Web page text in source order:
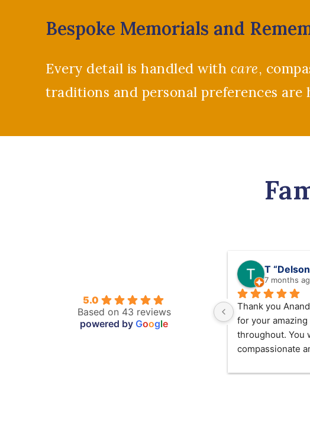
Bespoke Memorials and
Every detail is handled with care,
traditions and personal preferences are
5.0
Based on 43 reviews
powered by Google
T
7 months
Thank you
for your
throughout. You
compassionate
in May 2025  ❤️